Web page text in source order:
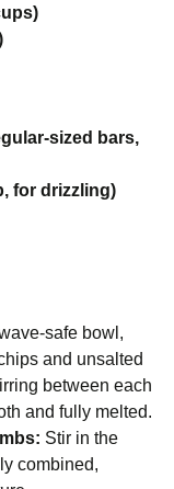
sized bars,
for drizzling)
safe bowl,
and unsalted
between each
and fully melted.
Stir in the
combined,